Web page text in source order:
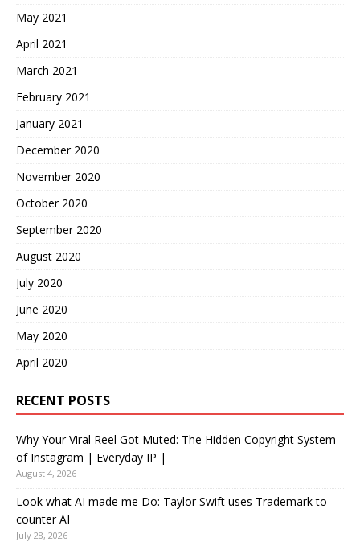
May 2021
April 2021
March 2021
February 2021
January 2021
December 2020
November 2020
October 2020
September 2020
August 2020
July 2020
June 2020
May 2020
April 2020
RECENT POSTS
Why Your Viral Reel Got Muted: The Hidden Copyright System
of Instagram | Everyday IP |
August 4, 2026
Look what AI made me Do: Taylor Swift uses Trademark to
counter AI
July 28, 2026